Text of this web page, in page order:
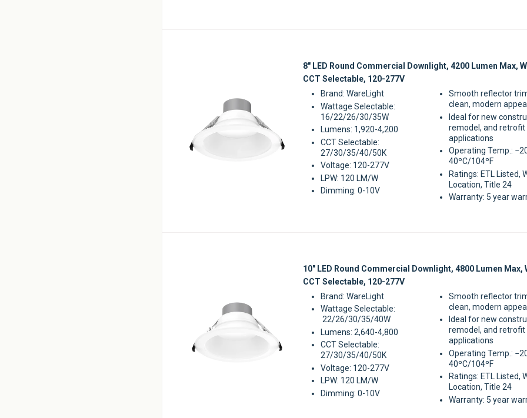
8" LED Round Commercial Downlight, 4200 Lumen Max,
CCT Selectable, 120-277V
Brand: WareLight
Wattage Selectable:
16/22/26/30/35W
Lumens: 1,920-4,200
CCT Selectable:
27/30/35/40/50K
Voltage: 120-277V
LPW: 120 LM/W
Dimming: 0-10V
Smooth reflector
clean, modern
Ideal for new
remodel, and retrofit
applications
Operating Temp.:
40ºC/104ºF
Ratings: ETL Listed,
Location, Title 24
Warranty: 5 year
10" LED Round Commercial Downlight, 4800 Lumen Max,
CCT Selectable, 120-277V
Brand: WareLight
Wattage Selectable:
22/26/30/35/40W
Lumens: 2,640-4,800
CCT Selectable:
27/30/35/40/50K
Voltage: 120-277V
LPW: 120 LM/W
Dimming: 0-10V
Smooth reflector
clean, modern
Ideal for new
remodel, and retrofit
applications
Operating Temp.:
40ºC/104ºF
Ratings: ETL Listed,
Location, Title 24
Warranty: 5 year